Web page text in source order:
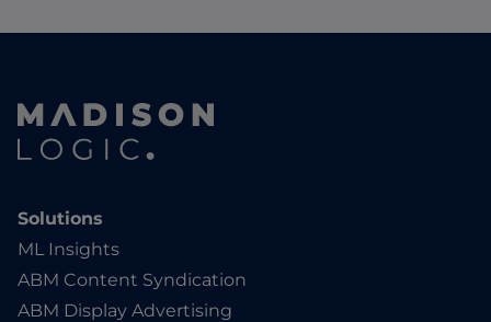
Solutions
ML Insights
ABM Content Syndication
ABM Display Advertising